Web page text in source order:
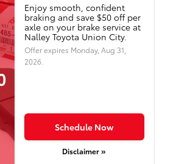
Enjoy smooth, confident
braking and save $50 off per
axle on your brake service at
Nalley Toyota Union City.
Offer expires Monday, Aug 31,
2026.
Schedule Now
Disclaimer »